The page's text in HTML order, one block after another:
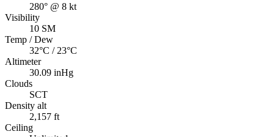
280° @ 8 kt
Visibility
10 SM
Temp / Dew
32°C / 23°C
Altimeter
30.09 inHg
Clouds
SCT
Density alt
2,157 ft
Ceiling